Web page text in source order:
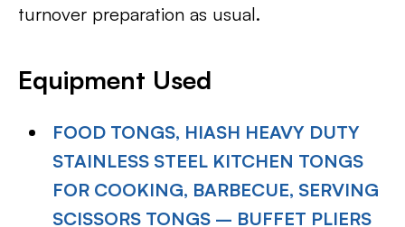
turnover preparation as usual.
Equipment Used
FOOD TONGS, HIASH HEAVY DUTY
STAINLESS STEEL KITCHEN TONGS
FOR COOKING, BARBECUE, SERVING
SCISSORS TONGS – BUFFET PLIERS